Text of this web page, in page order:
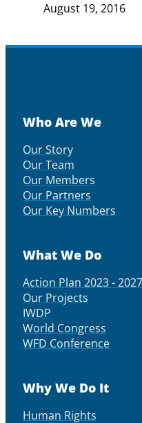
August 19, 2016
Who Are We
Our Story
Our Team
Our Members
Our Partners
Our Key Numbers
What We Do
Action Plan 2023 - 2027
Our Projects
IWDP
World Congress
WFD Conference
Why We Do It
Human Rights